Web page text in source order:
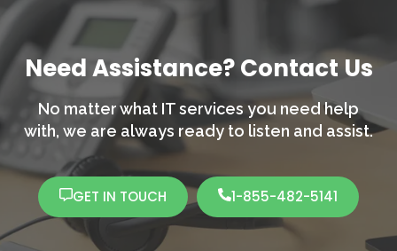
Need Assistance? Contact Us
No matter what IT services you need help
with, we are always ready to listen and assist.
GET IN TOUCH 1-855-482-5141